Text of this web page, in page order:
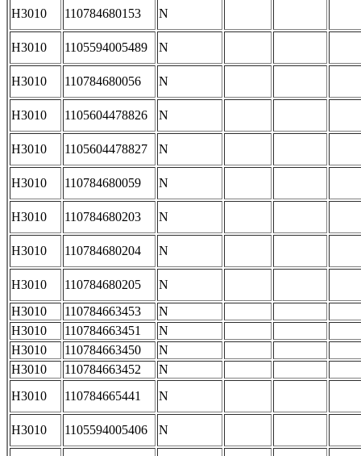
H3010
110784680153 N
H3010 1105594005489 N
H3010 110784680056 N
H3010 1105604478826 N
H3010 1105604478827 N
H3010 110784680059 N
H3010 110784680203 N
H3010 110784680204 N
H3010 110784680205
N
H3010
110784663453
N
H3010
110784663451
N
H3010
110784663450
N
H3010
110784663452
N
H3010
110784665441 N
H3010 1105594005406 N